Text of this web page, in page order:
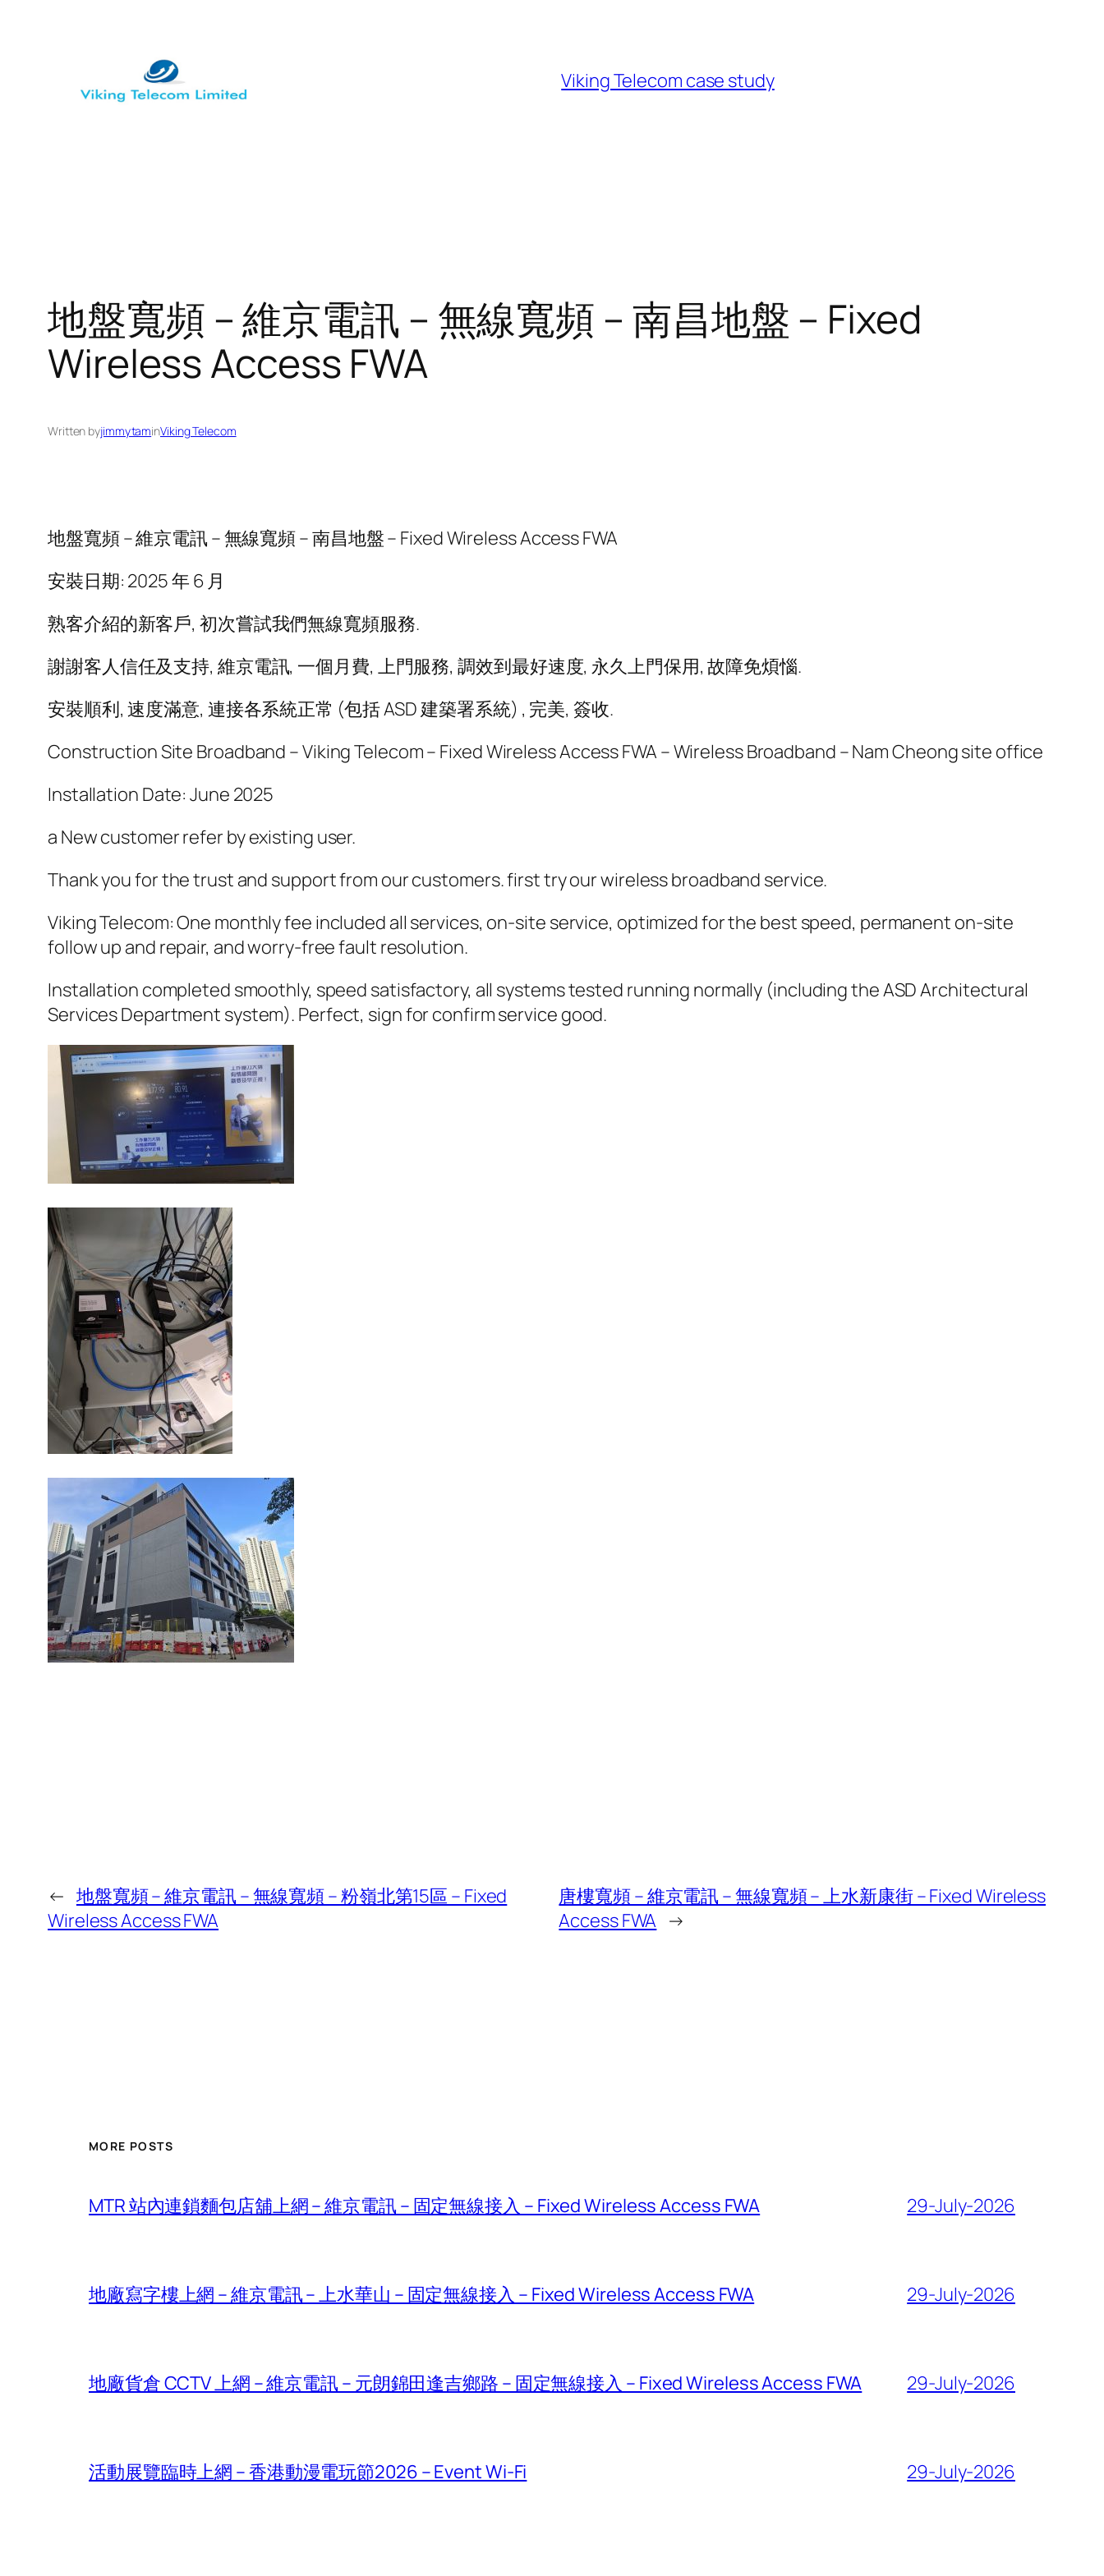
Viking Telecom case study
地盤寬頻 – 維京電訊 – 無線寬頻 – 南昌地盤 – Fixed
Wireless Access FWA
Written byjimmytaminViking Telecom
地盤寬頻 – 維京電訊 – 無線寬頻 – 南昌地盤 – Fixed Wireless Access FWA
安裝日期: 2025 年 6 月
熟客介紹的新客戶, 初次嘗試我們無線寬頻服務.
謝謝客人信任及支持, 維京電訊, 一個月費, 上門服務, 調效到最好速度, 永久上門保用, 故障免煩惱.
安裝順利, 速度滿意, 連接各系統正常 (包括 ASD 建築署系統) , 完美, 簽收.
Construction Site Broadband – Viking Telecom – Fixed Wireless Access FWA – Wireless Broadband – Nam Cheong site office
Installation Date: June 2025
a New customer refer by existing user.
Thank you for the trust and support from our customers. first try our wireless broadband service.
Viking Telecom: One monthly fee included all services, on-site service, optimized for the best speed, permanent on-site
follow up and repair, and worry-free fault resolution.
Installation completed smoothly, speed satisfactory, all systems tested running normally (including the ASD Architectural
Services Department system). Perfect, sign for confirm service good.
← 地盤寬頻 – 維京電訊 – 無線寬頻 – 粉嶺北第15區 – Fixed
Wireless Access FWA
唐樓寬頻 – 維京電訊 – 無線寬頻 – 上水新康街 – Fixed Wireless
Access FWA →
MORE POSTS
MTR 站內連鎖麵包店舖上網 – 維京電訊 – 固定無線接入 – Fixed Wireless Access FWA 29-July-2026
地廠寫字樓上網 – 維京電訊 – 上水華山 – 固定無線接入 – Fixed Wireless Access FWA 29-July-2026
地廠貨倉 CCTV 上網 – 維京電訊 – 元朗錦田逢吉鄉路 – 固定無線接入 – Fixed Wireless Access FWA 29-July-2026
活動展覽臨時上網 – 香港動漫電玩節2026 – Event Wi-Fi 29-July-2026